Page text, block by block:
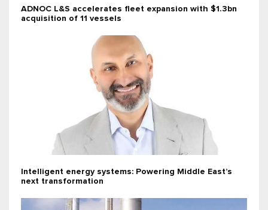
ADNOC L&S accelerates fleet expansion with $1.3bn
acquisition of 11 vessels
Intelligent energy systems: Powering Middle East’s
next transformation